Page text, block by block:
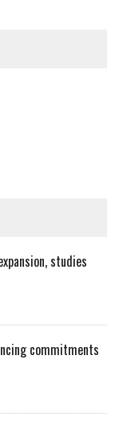
studies
commitments